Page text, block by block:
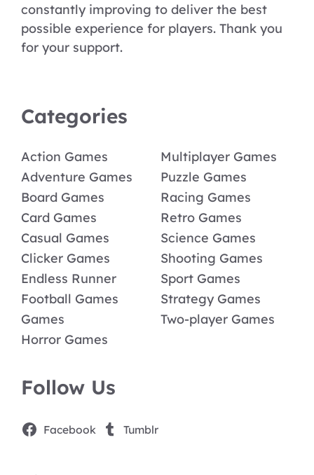
constantly improving to deliver the best
possible experience for players. Thank you
for your support.
Categories
Action Games
Adventure Games
Board Games
Card Games
Casual Games
Clicker Games
Endless Runner
Football Games
Games
Horror Games
Multiplayer Games
Puzzle Games
Racing Games
Retro Games
Science Games
Shooting Games
Sport Games
Strategy Games
Two-player Games
Follow Us
Facebook Tumblr